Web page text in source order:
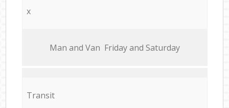
x
Мan аnd Van Friday and Saturday
Transit